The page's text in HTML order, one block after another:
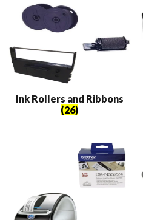
Ink Rollers and Ribbons
(26)